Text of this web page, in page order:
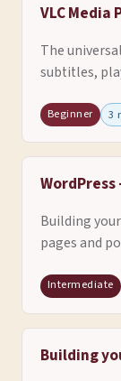
VLC Media
The
subtitles,
Beginner 3
Building
pages and
Intermediate
Building